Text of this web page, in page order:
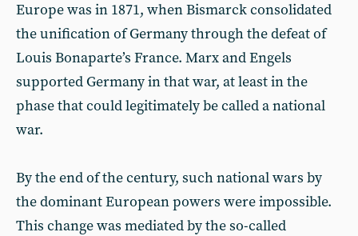
Europe was in 1871, when Bismarck consolidated
the unification of Germany through the defeat of
Louis Bonaparte’s France. Marx and Engels
supported Germany in that war, at least in the
phase that could legitimately be called a national
war.
By the end of the century, such national wars by
the dominant European powers were impossible.
This change was mediated by the so-called